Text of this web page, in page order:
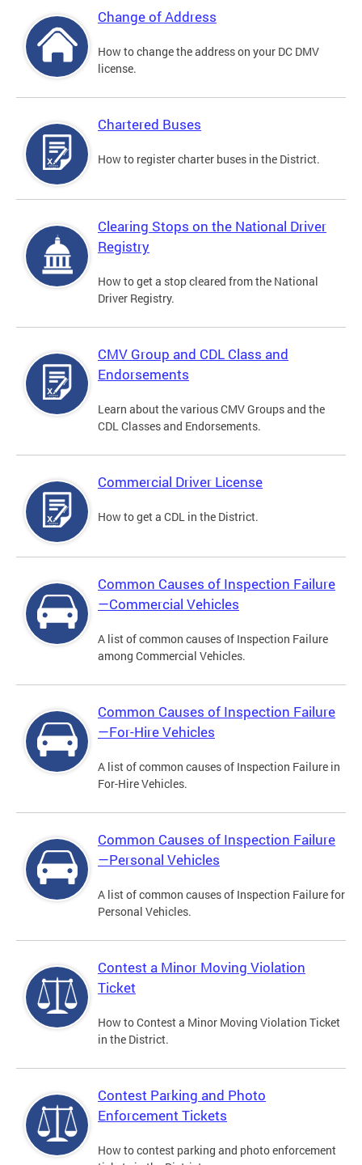
Change of Address
How to change the address on your DC DMV
license.
Chartered Buses
How to register charter buses in the District.
Clearing Stops on the National Driver
Registry
How to get a stop cleared from the National
Driver Registry.
CMV Group and CDL Class and
Endorsements
Learn about the various CMV Groups and the
CDL Classes and Endorsements.
Commercial Driver License
How to get a CDL in the District.
Common Causes of Inspection Failure
—Commercial Vehicles
A list of common causes of Inspection Failure
among Commercial Vehicles.
Common Causes of Inspection Failure
—For-Hire Vehicles
A list of common causes of Inspection Failure in
For-Hire Vehicles.
Common Causes of Inspection Failure
—Personal Vehicles
A list of common causes of Inspection Failure for
Personal Vehicles.
Contest a Minor Moving Violation
Ticket
How to Contest a Minor Moving Violation Ticket
in the District.
Contest Parking and Photo
Enforcement Tickets
How to contest parking and photo enforcement